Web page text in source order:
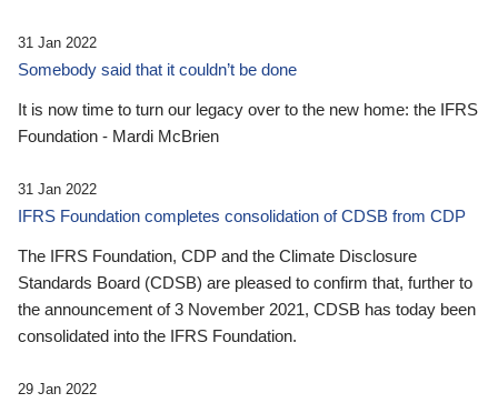
31 Jan 2022
Somebody said that it couldn’t be done
It is now time to turn our legacy over to the new home: the IFRS
Foundation - Mardi McBrien
31 Jan 2022
IFRS Foundation completes consolidation of CDSB from CDP
The IFRS Foundation, CDP and the Climate Disclosure
Standards Board (CDSB) are pleased to confirm that, further to
the announcement of 3 November 2021, CDSB has today been
consolidated into the IFRS Foundation.
29 Jan 2022